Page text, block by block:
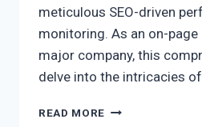
meticulous SEO-driven
monitoring. As an on-page
major company, this
delve into the intricacies
READ MORE